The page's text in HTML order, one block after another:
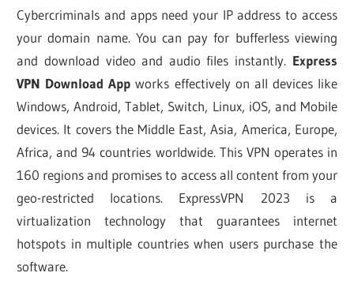
Cybercriminals and apps need your IP address to access
your domain name. You can pay for bufferless viewing
and download video and audio files instantly. Express
VPN Download App works effectively on all devices like
Windows, Android, Tablet, Switch, Linux, iOS, and Mobile
devices. It covers the Middle East, Asia, America, Europe,
Africa, and 94 countries worldwide. This VPN operates in
160 regions and promises to access all content from your
geo-restricted locations. ExpressVPN 2023 is a
virtualization technology that guarantees internet
hotspots in multiple countries when users purchase the
software.